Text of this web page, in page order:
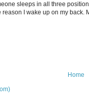
sleeps in all three
reason I wake up on my back.
Home